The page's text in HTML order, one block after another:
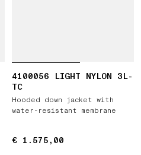
4100056 LIGHT NYLON 3L-
TC
Hooded down jacket with
water-resistant membrane
€ 1.575,00
€ 1.575,00